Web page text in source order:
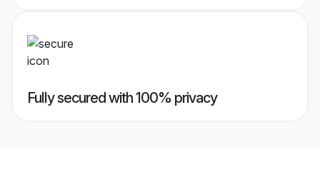
Fully secured with 100% privacy